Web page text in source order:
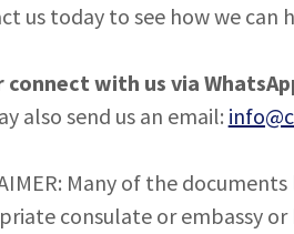
us today to see how we can
connect with us via
also send us an email:
Many of the
consulate or embassy